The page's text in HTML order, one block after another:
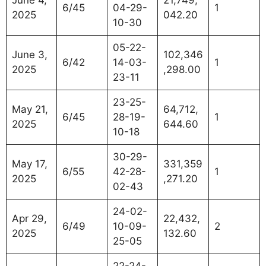
2025
6/45
04-29-
10-30
042.20
1
June 3,
2025
6/42
05-22-
14-03-
23-11
102,346
,298.00
1
May 21,
2025
6/45
23-25-
28-19-
10-18
64,712,
644.60
1
May 17,
2025
6/55
30-29-
42-28-
02-43
331,359
,271.20
1
Apr 29,
2025
6/49
24-02-
10-09-
25-05
22,432,
132.60
2